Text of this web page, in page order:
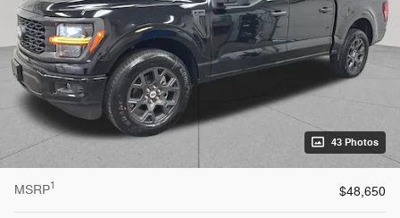
43 Photos
MSRP1 $48,650